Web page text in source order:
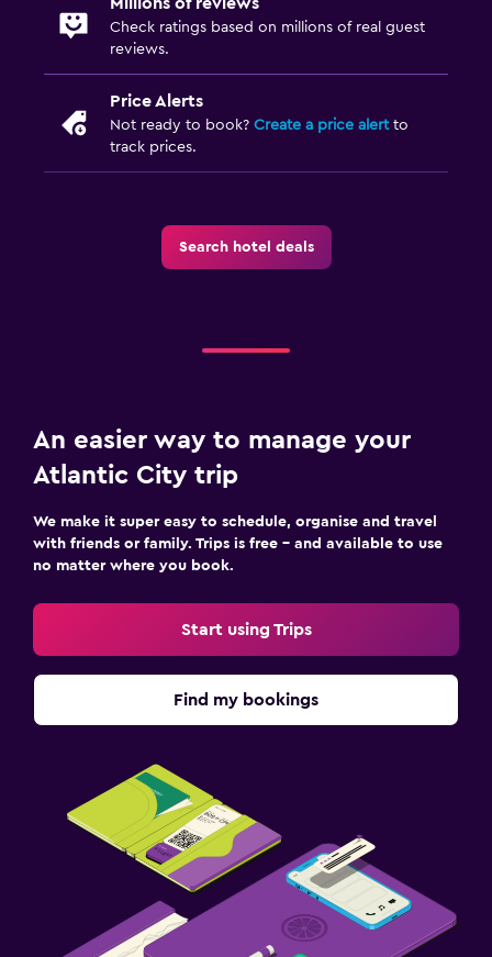
Check ratings based on millions of real guest
reviews.
Price Alerts
Not ready to book? Create a price alertto
track prices.
Search hotel deals
An easier way to manage your
Atlantic City trip
We make it super easy to schedule, organise and travel
with friends or family. Trips is free – and available to use
no matter where you book.
Start using Trips
Find my bookings